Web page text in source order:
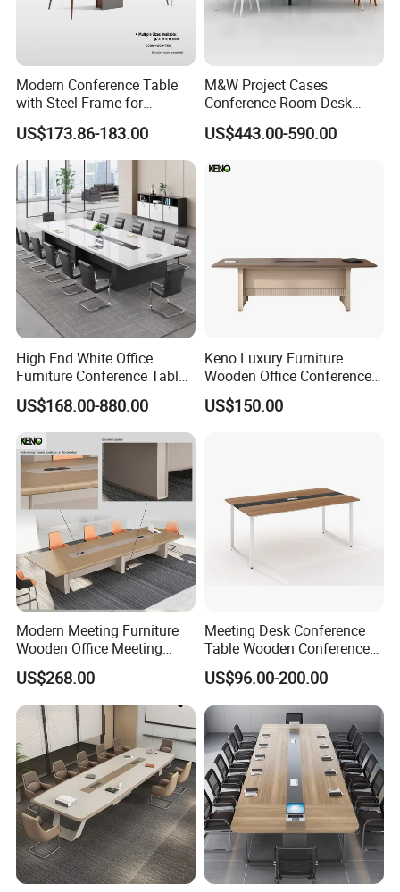
Modern Conference Table
with Steel Frame for
Corporate Meeting Rooms
US$173.86-183.00
M&W Project Cases
Conference Room Desk
Modern Furniture Office
Meeting Table
US$443.00-590.00
High End White Office
Furniture Conference Table
Boardroom Meeting Table
US$168.00-880.00
Keno Luxury Furniture
Wooden Office Conference
Meeting Desk with 6 Chairs
US$150.00
Modern Meeting Furniture
Wooden Office Meeting
Conference Table
US$268.00
Meeting Desk Conference
Table Wooden Conference
Table Meeting Table Wood
Conference Table Office
Conference Table
Negotiation Conference
Room Table
US$96.00-200.00